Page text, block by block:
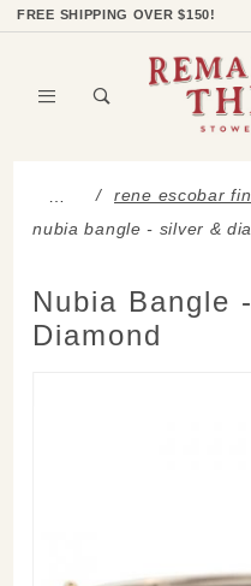
FREE SHIPPING OVER $150!
…
rene escobar
nubia bangle - silver &
Nubia Bangle
Diamond